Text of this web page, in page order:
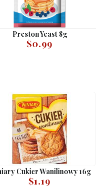
Preston Yeast 8g
$0.99
Cukier Wanilinowy 16g
$1.19